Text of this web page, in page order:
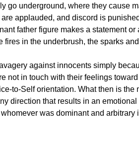
go underground, where they cause
applauded, and discord is
father figure makes a statement
in the underbrush, the sparks
against innocents simply
not in touch with their feelings
to-Self orientation. What then is
direction that results in an
was dominant and